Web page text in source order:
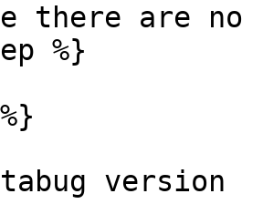
there are no
%}
version